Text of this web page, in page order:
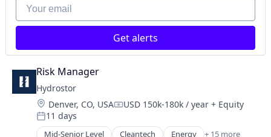
Talent Acquisition
Technology
Training & Development
Oil and Gas
Product Design
Renewable Energy Power Generation
Sustainability
Cleantech
Climate Change
Computer
Computer Vision
Consumer Electronics
Data & Analytics
Deep Learning
Hardware
Machine Learning
Your email
Get alerts
Risk Manager
Hydrostor
Location:
Denver, CO, USACompensation:
USD 150k-180k / year + Equity
Posted:
11 days
Mid-Senior Level Cleantech Energy + 15 more